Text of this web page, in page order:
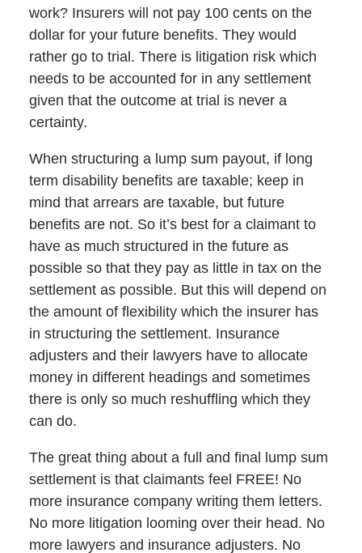
work? Insurers will not pay 100 cents on the
dollar for your future benefits. They would
rather go to trial. There is litigation risk which
needs to be accounted for in any settlement
given that the outcome at trial is never a
certainty.
When structuring a lump sum payout, if long
term disability benefits are taxable; keep in
mind that arrears are taxable, but future
benefits are not. So it’s best for a claimant to
have as much structured in the future as
possible so that they pay as little in tax on the
settlement as possible. But this will depend on
the amount of flexibility which the insurer has
in structuring the settlement. Insurance
adjusters and their lawyers have to allocate
money in different headings and sometimes
there is only so much reshuffling which they
can do.
The great thing about a full and final lump sum
settlement is that claimants feel FREE! No
more insurance company writing them letters.
No more litigation looming over their head. No
more lawyers and insurance adjusters. No